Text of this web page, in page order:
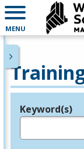
MENU
Legend
Keyword(s)